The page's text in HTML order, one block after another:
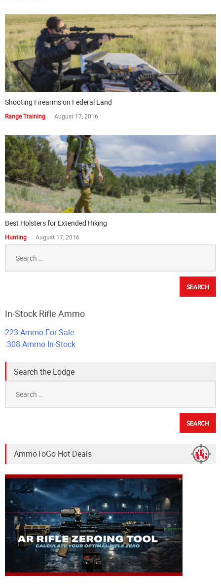
Shooting Firearms on Federal Land
Range Training August 17, 2016
Best Holsters for Extended Hiking
Hunting August 17, 2016
for:
In-Stock Rifle Ammo
223 Ammo For Sale
.308 Ammo In-Stock
Search the Lodge
for:
AmmoToGo Hot Deals